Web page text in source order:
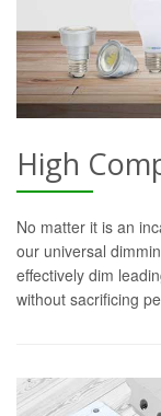
High
No matter it is an
our universal
effectively dim
without sacrificing